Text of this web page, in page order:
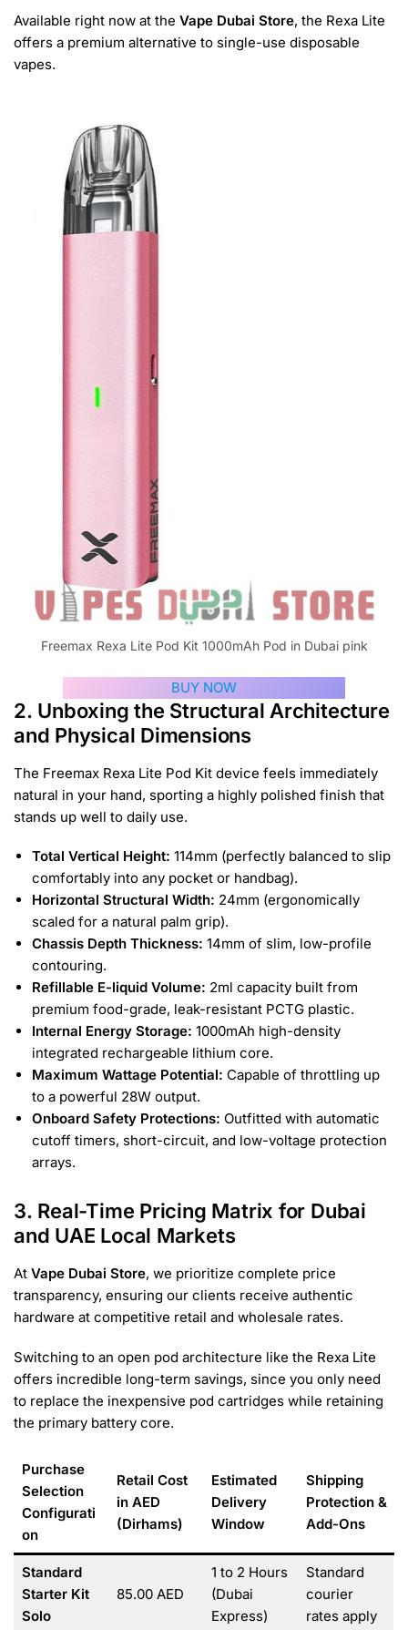
Available right now at the Vape Dubai Store, the Rexa Lite
offers a premium alternative to single-use disposable
vapes.
Freemax Rexa Lite Pod Kit 1000mAh Pod in Dubai pink
BUY NOW
2. Unboxing the Structural Architecture
and Physical Dimensions
The Freemax Rexa Lite Pod Kit device feels immediately
natural in your hand, sporting a highly polished finish that
stands up well to daily use.
Total Vertical Height: 114mm (perfectly balanced to slip
comfortably into any pocket or handbag).
Horizontal Structural Width: 24mm (ergonomically
scaled for a natural palm grip).
Chassis Depth Thickness: 14mm of slim, low-profile
contouring.
Refillable E-liquid Volume: 2ml capacity built from
premium food-grade, leak-resistant PCTG plastic.
Internal Energy Storage: 1000mAh high-density
integrated rechargeable lithium core.
Maximum Wattage Potential: Capable of throttling up
to a powerful 28W output.
Onboard Safety Protections: Outfitted with automatic
cutoff timers, short-circuit, and low-voltage protection
arrays.
3. Real-Time Pricing Matrix for Dubai
and UAE Local Markets
At Vape Dubai Store, we prioritize complete price
transparency, ensuring our clients receive authentic
hardware at competitive retail and wholesale rates.
Switching to an open pod architecture like the Rexa Lite
offers incredible long-term savings, since you only need
to replace the inexpensive pod cartridges while retaining
the primary battery core.
Purchase
Selection
Configurati
on
Retail Cost
in AED
(Dirhams)
Estimated
Delivery
Window
Shipping
Protection &
Add-Ons
Standard
Starter Kit
Solo
85.00 AED
1 to 2 Hours
(Dubai
Express)
Standard
courier
rates apply